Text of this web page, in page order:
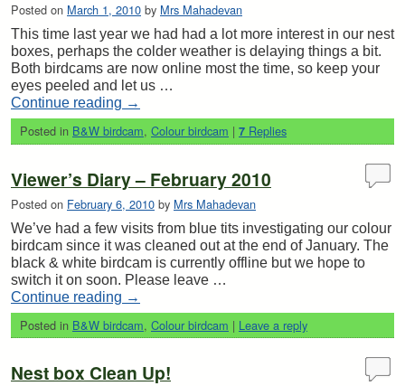
Posted on March 1, 2010 by Mrs Mahadevan
This time last year we had had a lot more interest in our nest
boxes, perhaps the colder weather is delaying things a bit.
Both birdcams are now online most the time, so keep your
eyes peeled and let us …
Continue reading →
Posted in B&W birdcam, Colour birdcam | 7 Replies
Viewer’s Diary – February 2010
Posted on February 6, 2010 by Mrs Mahadevan
We’ve had a few visits from blue tits investigating our colour
birdcam since it was cleaned out at the end of January. The
black & white birdcam is currently offline but we hope to
switch it on soon. Please leave …
Continue reading →
Posted in B&W birdcam, Colour birdcam | Leave a reply
Nest box Clean Up!